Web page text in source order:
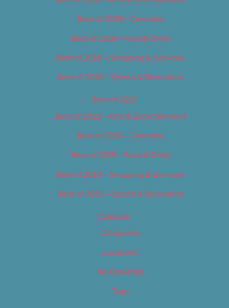
Best of 2018 – Cannabis
Best of 2018 – Food & Drink
Best of 2018 – Shopping & Services
Best of 2018 – Sports & Recreation
Best of 2019
Best of 2019 – Arts & Entertainment
Best of 2019 – Cannabis
Best of 2019 – Food & Drink
Best of 2019 – Shopping & Services
Best of 2019 – Sports & Recreation
Calendar
Categories
Locations
My Bookings
Tags